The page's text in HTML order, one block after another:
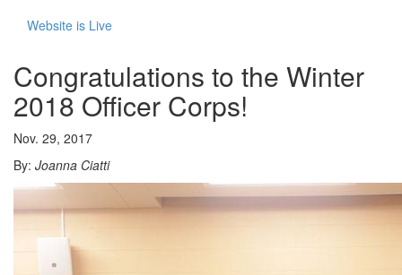
Website is Live
Congratulations to the Winter
2018 Officer Corps!
Nov. 29, 2017
By: Joanna Ciatti